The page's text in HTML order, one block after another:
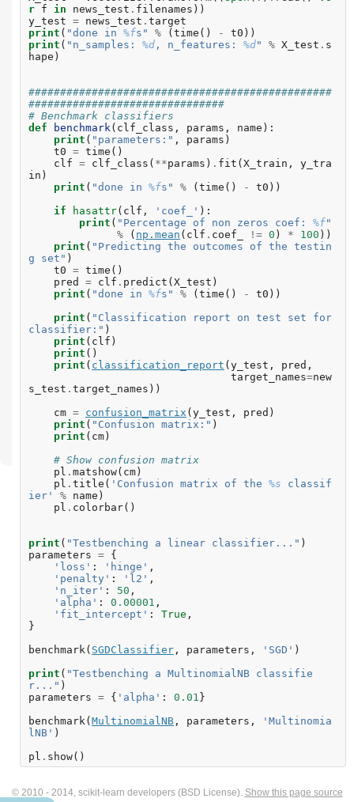
r f in news_test . filenames ))
y_test = news_test . target
print ( "done in %fs" % ( time () - t0 ))
print ( "n_samples: %d , n_features: %d" % X_test . s
hape )
################################################
###############################
# Benchmark classifiers
def
benchmark( clf_class , params , name ):
print ( "parameters:" , params )
t0 = time ()
clf = clf_class ( **params ) . fit ( X_train ,
y_tra
in )
print ( "done in %fs" % ( time () - t0 ))
if
hasattr( clf , 'coef_' ):
print ( "Percentage of non zeros coef: %f"
%
( np . mean ( clf . coef_ != 0 ) * 100 ))
print ( "Predicting the outcomes of the testin
g set" )
t0 = time ()
pred
= clf . predict ( X_test )
print ( "done in %fs" % ( time () - t0 ))
print ( "Classification report on test set for
classifier:" )
print ( clf )
print ()
print ( classification_report ( y_test , pred ,
target_names=new
s_test . target_names ))
cm = confusion_matrix ( y_test , pred )
print ( "Confusion matrix:" )
print ( cm )
# Show confusion matrix
pl . matshow( cm )
pl . title ( 'Confusion matrix of the %s classif
ier'
% name )
pl . colorbar()
print ( "Testbenching a linear classifier..." )
parameters = {
'loss' : 'hinge' ,
'penalty' : 'l2' ,
'n_iter' : 50 ,
'alpha' : 0.00001 ,
'fit_intercept' : True ,
}
benchmark( SGDClassifier , parameters , 'SGD' )
print ( "Testbenching a MultinomialNB classifie
r..." )
parameters = { 'alpha' : 0.01 }
benchmark( MultinomialNB , parameters ,
'Multinomia
lNB' )
pl . show()
© 2010 - 2014, scikit-learn developers (BSD License). Show this page source